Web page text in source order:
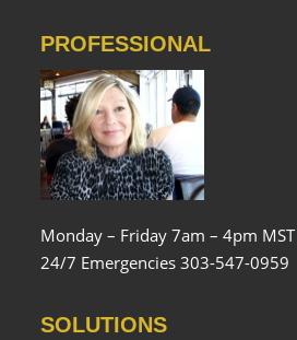
PROFESSIONAL
Monday – Friday 7am – 4pm MST
24/7 Emergencies 303-547-0959
SOLUTIONS